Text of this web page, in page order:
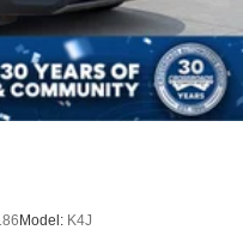
Variable Intermittent
Model: K4J